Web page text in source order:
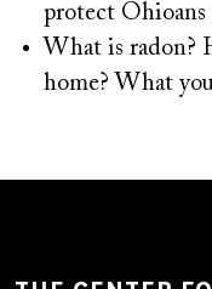
protect Ohioans
What is radon?
home? What